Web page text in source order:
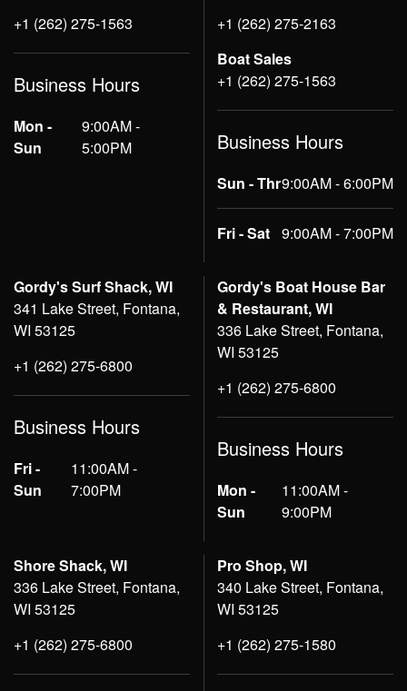
+1 (262) 275-1563
Business Hours
Mon -
Sun
9:00AM -
5:00PM
+1 (262) 275-2163
Boat Sales
+1 (262) 275-1563
Business Hours
Sun - Thr9:00AM - 6:00PM
Fri - Sat 9:00AM - 7:00PM
Gordy's Surf Shack, WI
341 Lake Street, Fontana,
WI 53125
+1 (262) 275-6800
Business Hours
Fri -
Sun
11:00AM -
7:00PM
Gordy's Boat House Bar
& Restaurant, WI
336 Lake Street, Fontana,
WI 53125
+1 (262) 275-6800
Business Hours
Mon -
Sun
11:00AM -
9:00PM
Shore Shack, WI
336 Lake Street, Fontana,
WI 53125
+1 (262) 275-6800
Pro Shop, WI
340 Lake Street, Fontana,
WI 53125
+1 (262) 275-1580